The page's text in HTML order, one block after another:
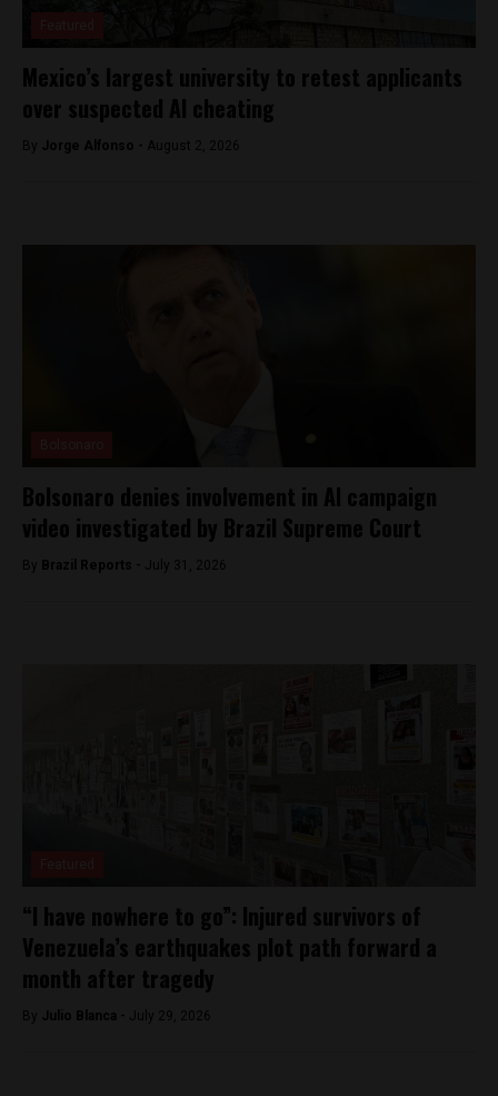
Mexico’s largest university to retest applicants
over suspected AI cheating
By Jorge Alfonso - August 2, 2026
Bolsonaro denies involvement in AI campaign
video investigated by Brazil Supreme Court
By Brazil Reports - July 31, 2026
“I have nowhere to go”: Injured survivors of
Venezuela’s earthquakes plot path forward a
month after tragedy
By Julio Blanca - July 29, 2026